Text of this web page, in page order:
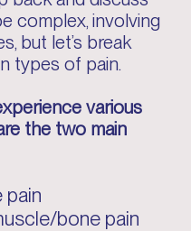
complex, involving
but let’s break
types of pain.
various
the two main
pain
bone pain